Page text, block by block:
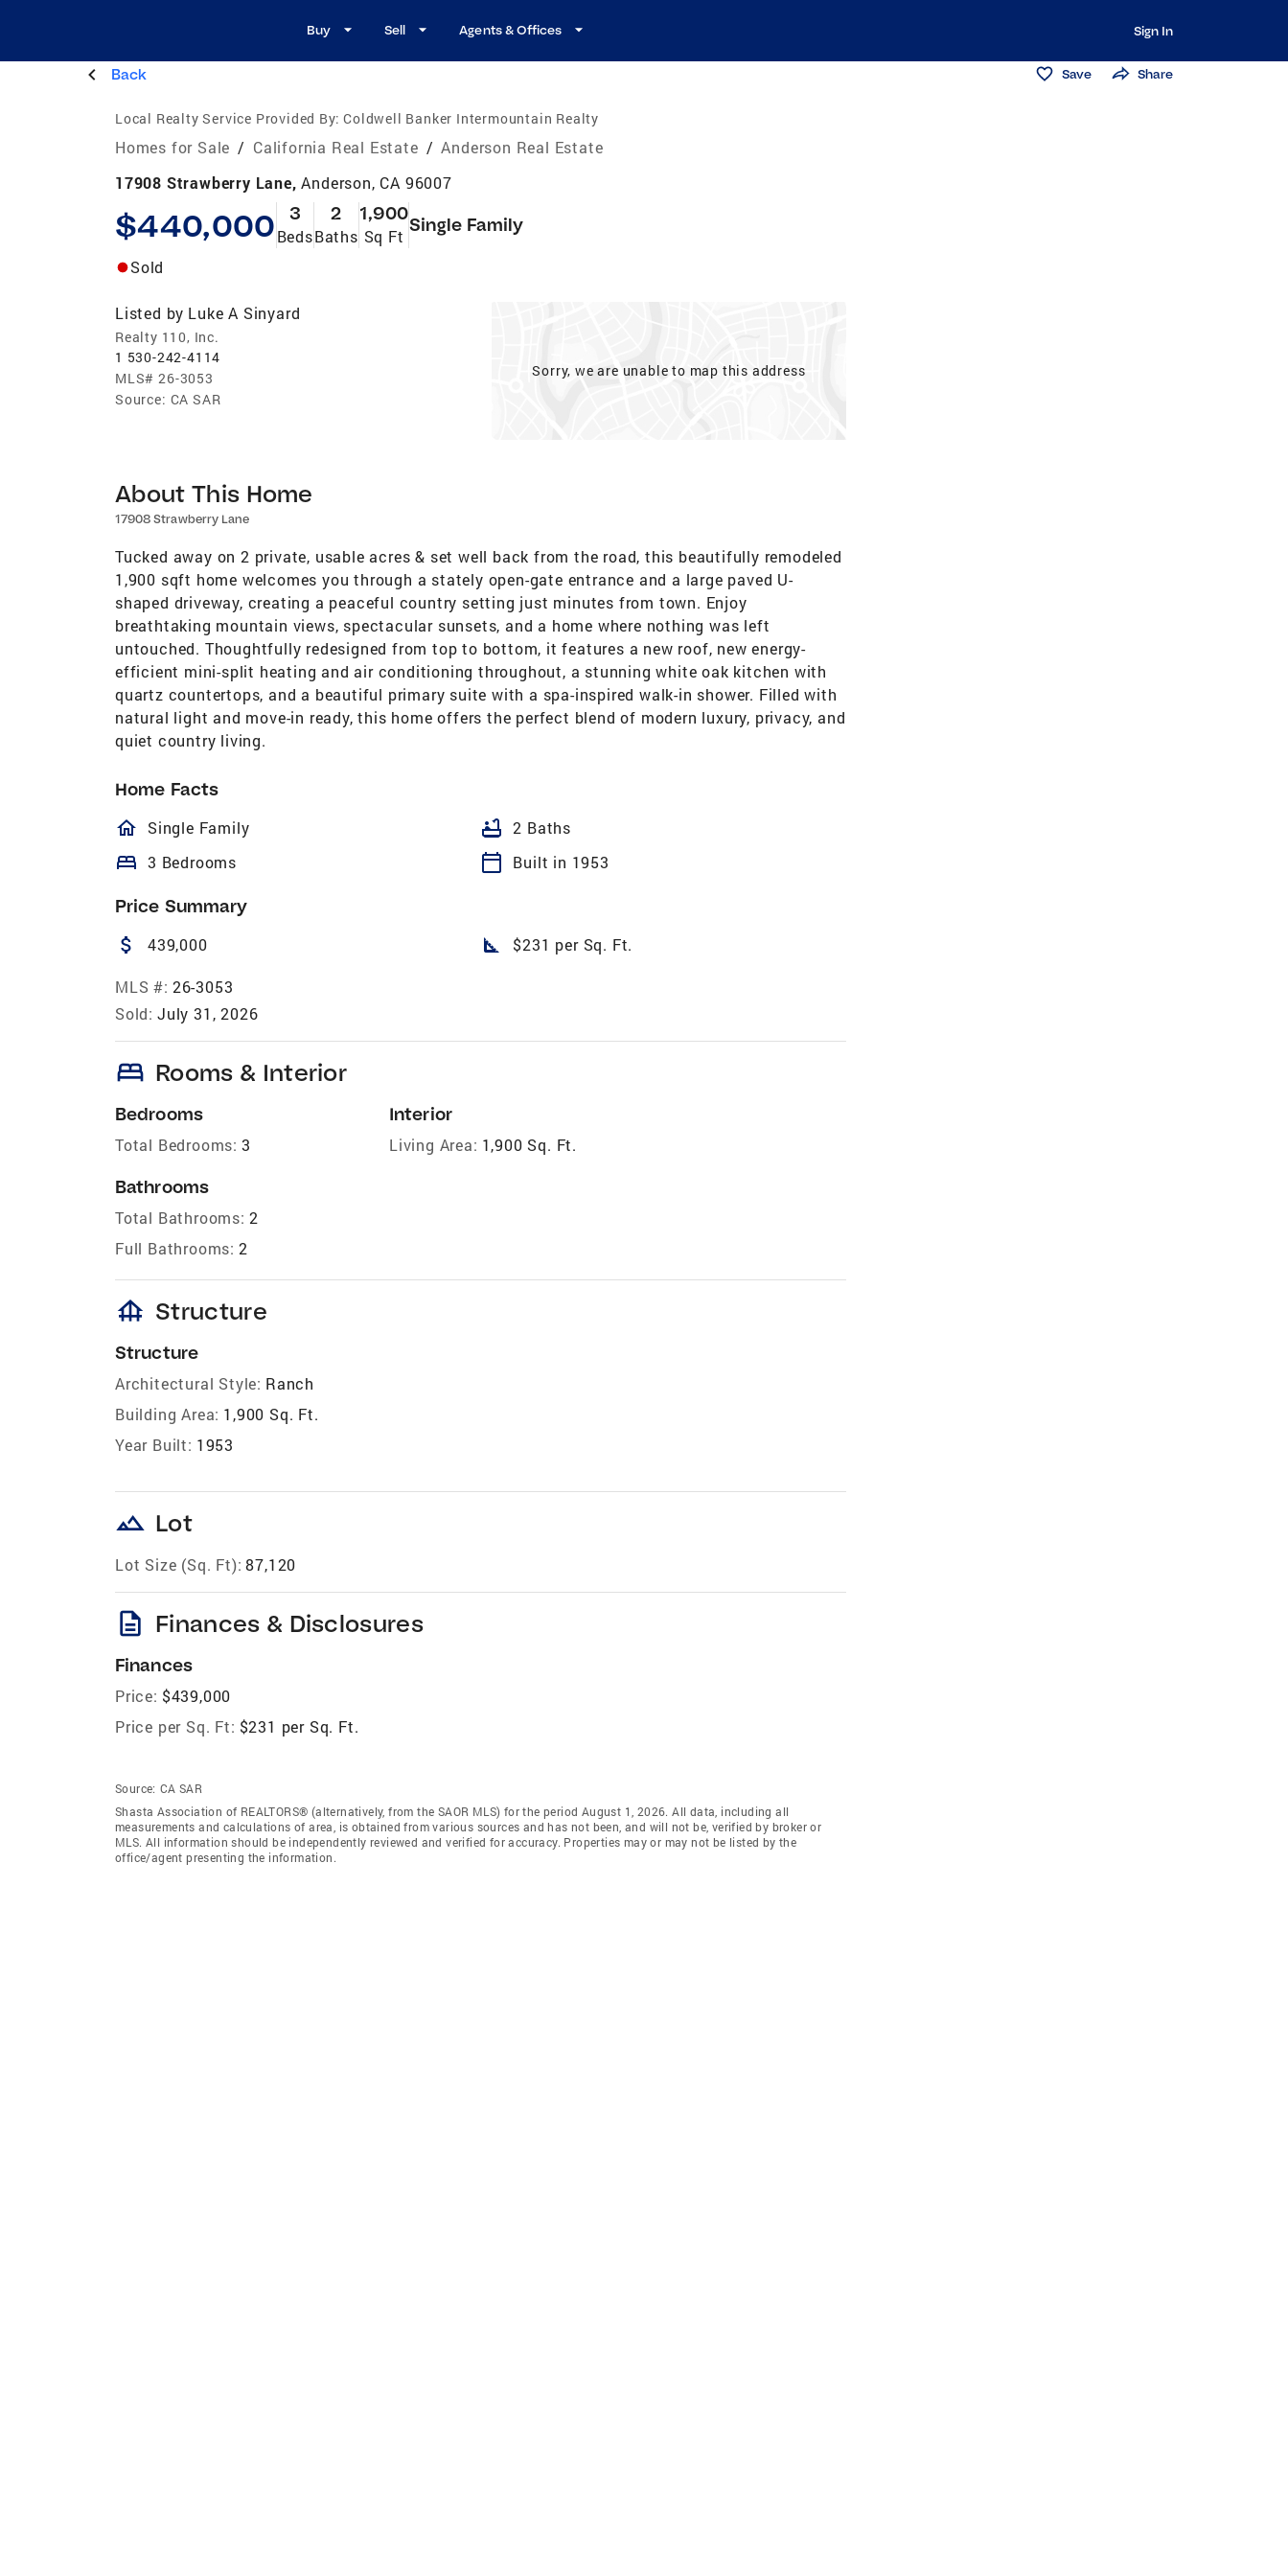
Buy Sell Agents & Offices Sign In
Back Save Share
Local Realty Service Provided By: Coldwell Banker Intermountain Realty
Homes for Sale / California Real Estate / Anderson Real Estate
17908 Strawberry Lane,Anderson, CA 96007
$440,000 3
Beds
2
Baths
1,900
Sq Ft
Single Family
Sold
Listed by Luke A Sinyard
Realty 110, Inc.
1 530-242-4114
MLS# 26-3053
Source: CA SAR
Sorry, we are unable to map this address
About This Home
17908 Strawberry Lane
Tucked away on 2 private, usable acres & set well back from the road, this beautifully remodeled
1,900 sqft home welcomes you through a stately open-gate entrance and a large paved U-
shaped driveway, creating a peaceful country setting just minutes from town. Enjoy
breathtaking mountain views, spectacular sunsets, and a home where nothing was left
untouched. Thoughtfully redesigned from top to bottom, it features a new roof, new energy-
efficient mini-split heating and air conditioning throughout, a stunning white oak kitchen with
quartz countertops, and a beautiful primary suite with a spa-inspired walk-in shower. Filled with
natural light and move-in ready, this home offers the perfect blend of modern luxury, privacy, and
quiet country living.
Home Facts
homeOutlined
Single Family bathtub 2 Baths
bed 3 Bedrooms calendar_today Built in 1953
Price Summary
attach_money 439,000 square_foot $231 per Sq. Ft.
MLS #: 26-3053
Sold: July 31, 2026
bed Rooms & Interior
Bedrooms
Total Bedrooms: 3
Bathrooms
Total Bathrooms: 2
Full Bathrooms: 2
Interior
Living Area: 1,900 Sq. Ft.
foundation Structure
Structure
Architectural Style: Ranch
Building Area: 1,900 Sq. Ft.
Year Built: 1953
landscape Lot
Lot Size (Sq. Ft): 87,120
description Finances & Disclosures
Finances
Price: $439,000
Price per Sq. Ft: $231 per Sq. Ft.
Source: CA SAR
Shasta Association of REALTORS® (alternatively, from the SAOR MLS) for the period August 1, 2026. All data, including all
measurements and calculations of area, is obtained from various sources and has not been, and will not be, verified by broker or
MLS. All information should be independently reviewed and verified for accuracy. Properties may or may not be listed by the
office/agent presenting the information.